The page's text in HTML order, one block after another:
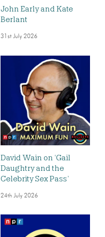
John Early and Kate
Berlant
31st July 2026
David Wain on ‘Gail
Daughtry and the
Celebrity Sex Pass’
24th July 2026